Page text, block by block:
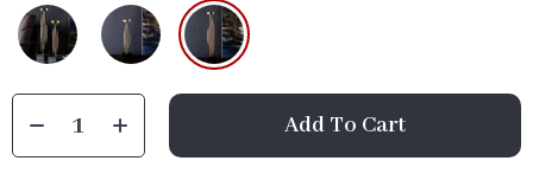
Add To Cart